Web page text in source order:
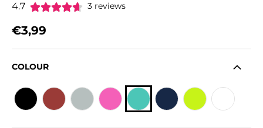
4.7 3 reviews
Regular price
€3,99
COLOUR